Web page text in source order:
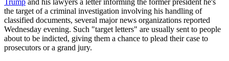
the target of a criminal investigation involving his handling of
classified documents, several major news organizations reported
Wednesday evening. Such "target letters" are usually sent to people
about to be indicted, giving them a chance to plead their case to
prosecutors or a grand jury.